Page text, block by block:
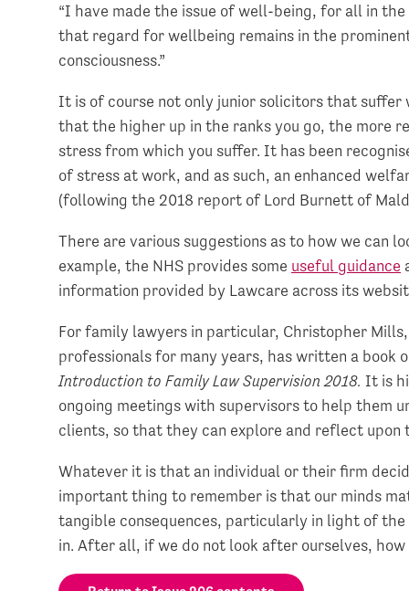
“I have made the issue of well-being, for all in
that regard for wellbeing remains in the
consciousness.”
It is of course not only junior solicitors that
that the higher up in the ranks you go, the more
stress from which you suffer. It has been
of stress at work, and as such, an enhanced
(following the 2018 report of Lord Burnett of
There are various suggestions as to how we can
example, the NHS provides some useful guidance
information provided by Lawcare across its
For family lawyers in particular, Christopher
professionals for many years, has written a
Introduction to Family Law Supervision 2018. It is
ongoing meetings with supervisors to help them
clients, so that they can explore and reflect upon
Whatever it is that an individual or their firm
important thing to remember is that our minds
tangible consequences, particularly in light of
in. After all, if we do not look after ourselves,